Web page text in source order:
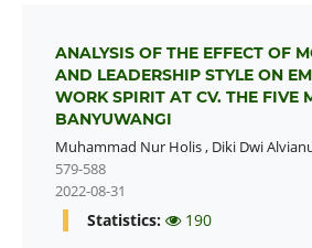
ANALYSIS OF THE EFFECT OF
AND LEADERSHIP STYLE ON
WORK SPIRIT AT CV. THE FIVE
BANYUWANGI
Muhammad Nur Holis, Diki Dwi
579-588
2022-08-31
Statistics: 190